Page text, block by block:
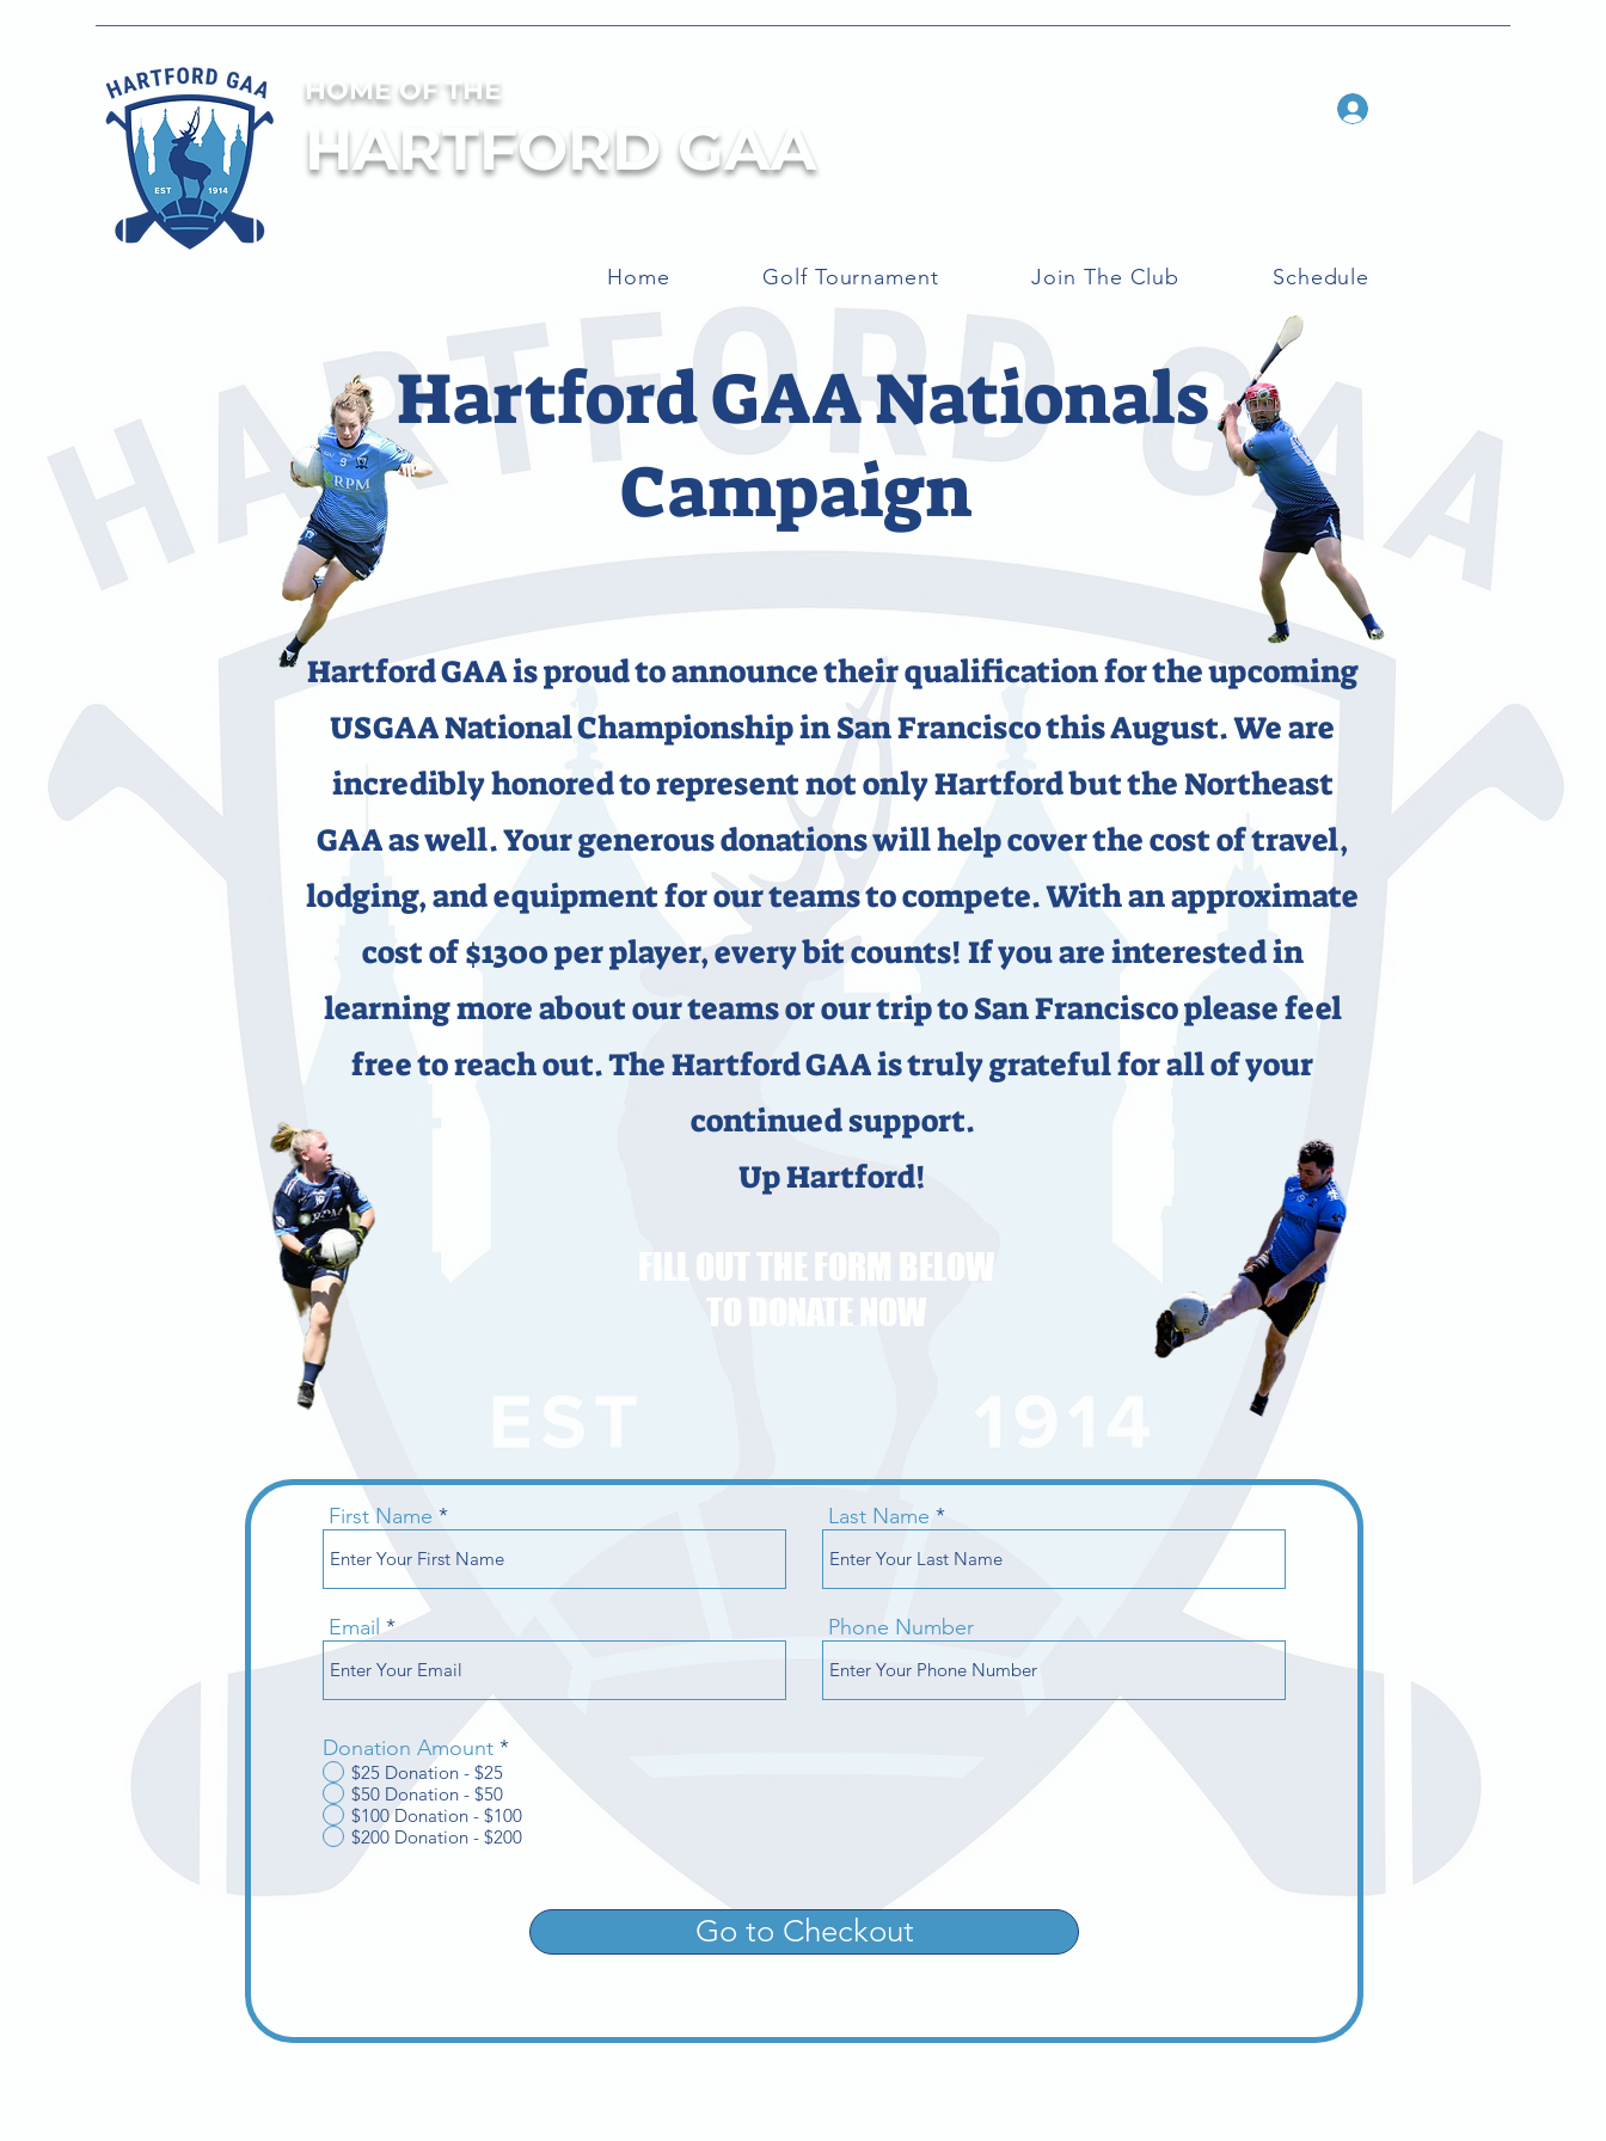
HOME OF THE
HARTFORD GAA
Home Golf Tournament Join The Club Schedule
Hartford GAA Nationals
Campaign
Hartford GAA is proud to announce their qualification for the upcoming
USGAA National Championship in San Francisco this August. We are
incredibly honored to represent not only Hartford but the Northeast
GAA as well. Your generous donations will help cover the cost of travel,
lodging, and equipment for our teams to compete. With an approximate
cost of $1300 per player, every bit counts! If you are interested in
learning more about our teams or our trip to San Francisco please feel
free to reach out. The Hartford GAA is truly grateful for all of your
continued support.
Up Hartford!
FILL OUT THE FORM BELOW
TO DONATE NOW
First Name
Email
Last Name
Phone Number
Donation Amount *
$25 Donation - $25
$50 Donation - $50
$100 Donation - $100
$200 Donation - $200
Go to Checkout